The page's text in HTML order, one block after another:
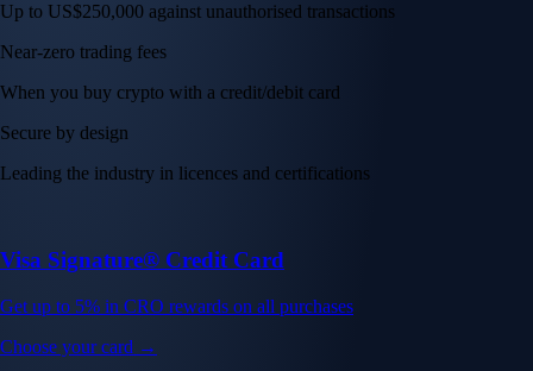
Up to US$250,000 against unauthorised transactions
Near-zero trading fees
When you buy crypto with a credit/debit card
Secure by design
Leading the industry in licences and certifications
Visa Signature® Credit Card
Get up to 5% in CRO rewards on all purchases
Choose your card →